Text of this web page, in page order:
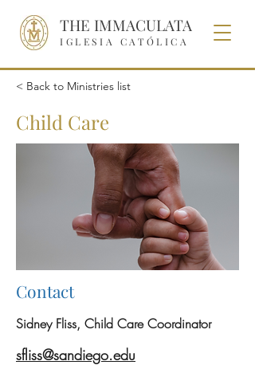
THE IMMACULATA
IGLESIA CATÓLICA
< Back to Ministries list
Child Care
Contact
Sidney Fliss, Child Care Coordinator
sfliss@sandiego.edu